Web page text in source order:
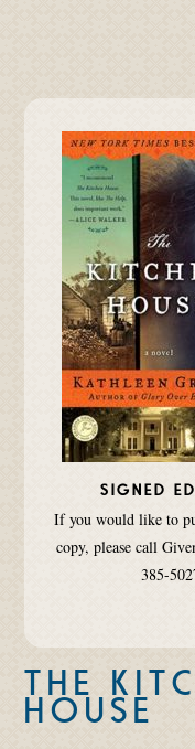
SIGNED
If you would like to
copy, please call
385-
THE
HOUSE